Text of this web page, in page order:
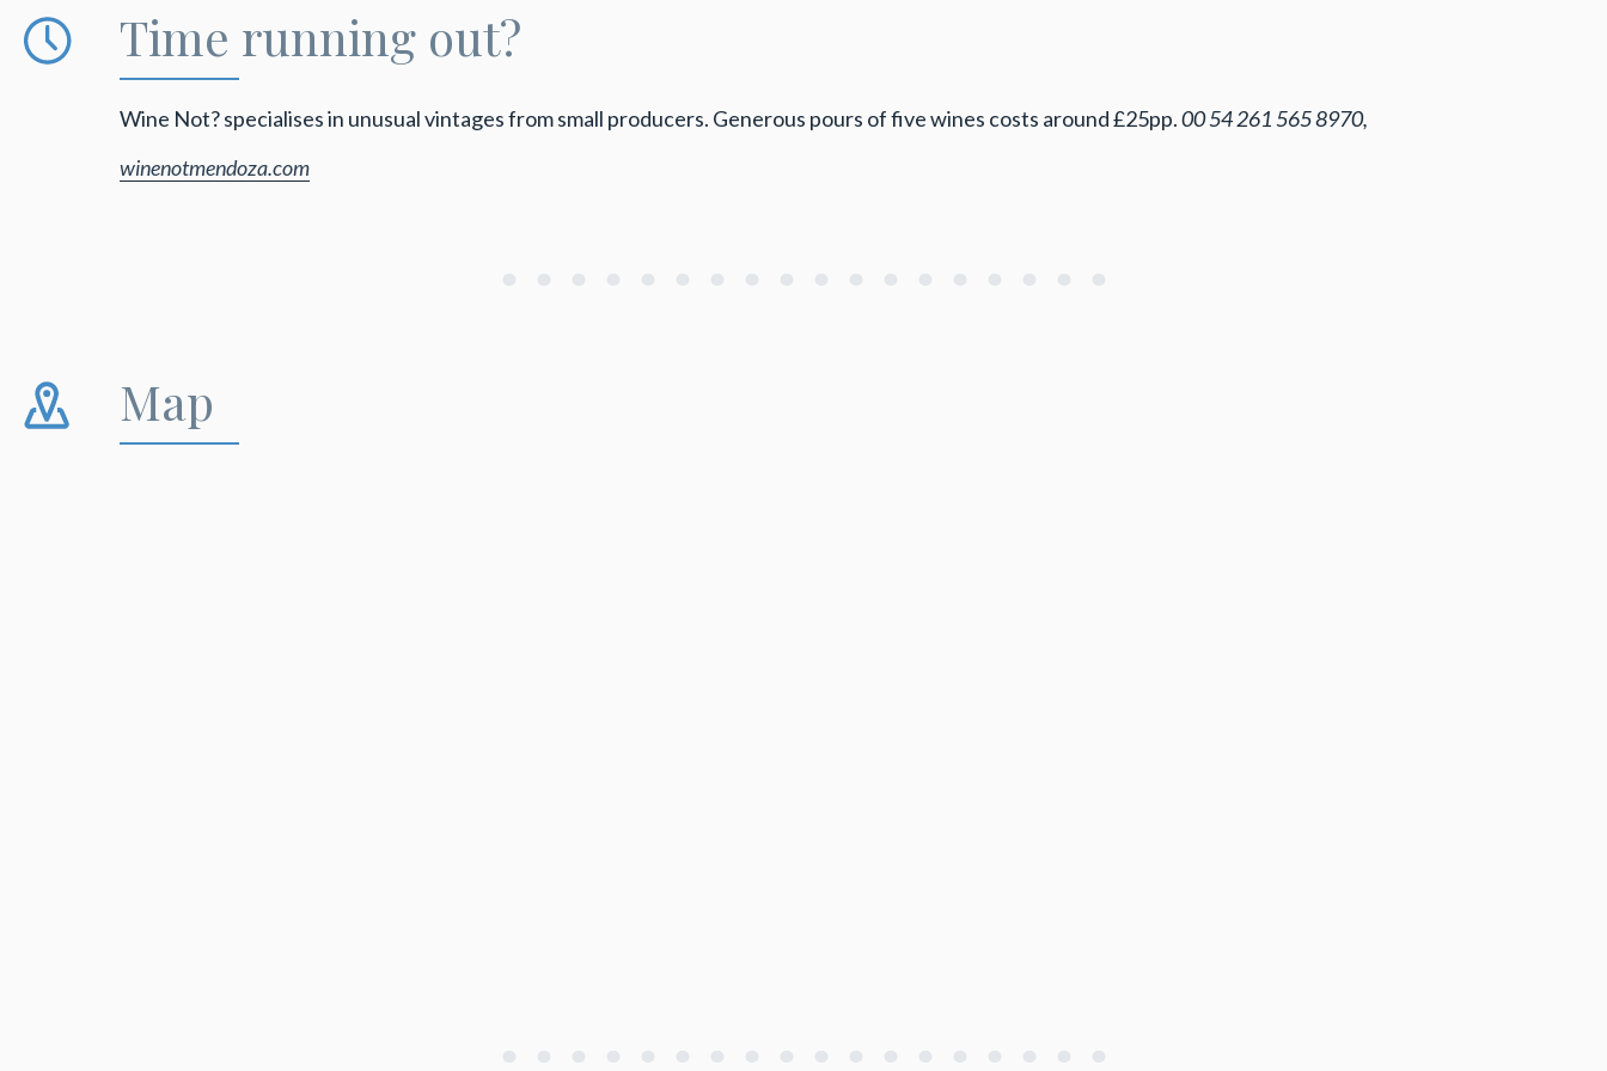
Time running out?
Wine Not? specialises in unusual vintages from small producers. Generous pours of five wines costs around £25pp.00 54 261 565 8970,
winenotmendoza.com
Map